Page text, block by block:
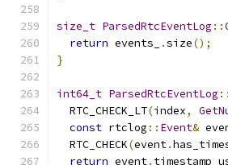
size_t ParsedRtcEventLog ::
return events_ .size();
}
int64_t ParsedRtcEventLog ::
  RTC_CHECK_LT
(index,
const rtclog :: Event&
  RTC_CHECK
(event.
return event.